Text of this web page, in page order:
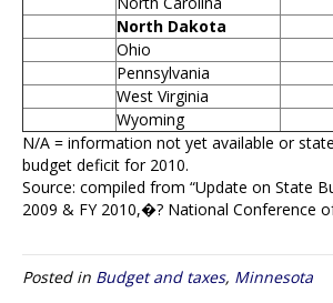
North Dakota
Ohio
Pennsylvania
West Virginia
Wyoming
N/A = information not yet available or
budget deficit for 2010.
Source: compiled from “Update on State
2009 & FY 2010,�? National Conference
Posted in Budget and taxes, Minnesota